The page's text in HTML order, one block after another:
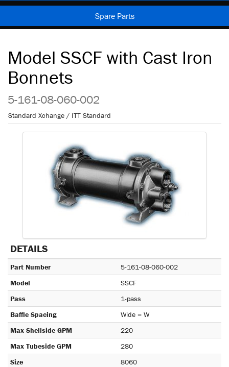
Spare Parts
Model SSCF with Cast Iron
Bonnets
5-161-08-060-002
Standard Xchange / ITT Standard
DETAILS
Part Number
5-161-08-060-002
Model
SSCF
Pass
1-pass
Baffle Spacing
Wide = W
Max Shellside GPM
220
Max Tubeside GPM
280
Size
8060